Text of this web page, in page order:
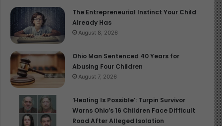
The Entrepreneurial Instinct Your Child
Already Has
August 8, 2026
Ohio Man Sentenced 40 Years for
Abusing Four Children
August 7, 2026
‘Healing Is Possible’: Turpin Survivor
Warns Ohio’s 16 Children Face Difficult
Road After Alleged Isolation